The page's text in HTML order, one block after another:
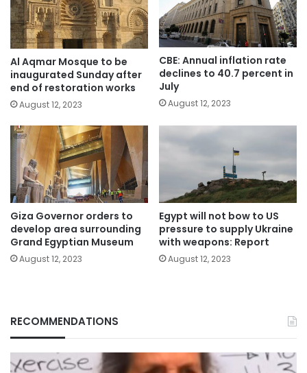
Al Aqmar Mosque to be
inaugurated Sunday after
end of restoration works
August 12, 2023
CBE: Annual inflation rate
declines to 40.7 percent in
July
August 12, 2023
Giza Governor orders to
develop area surrounding
Grand Egyptian Museum
August 12, 2023
Egypt will not bow to US
pressure to supply Ukraine
with weapons: Report
August 12, 2023
RECOMMENDATIONS